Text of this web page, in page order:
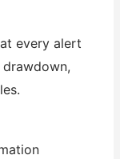
every alert